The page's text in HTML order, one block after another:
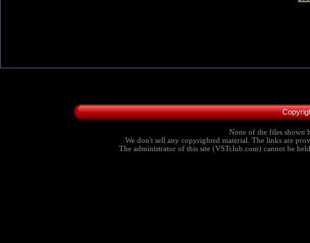
None of the files shown
We don't sell any copyrighted material. The links are
The administrator of this site (VSTclub.com) cannot be